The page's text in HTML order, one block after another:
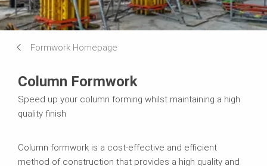
Formwork Homepage
Column Formwork
Speed up your column forming whilst maintaining a high
quality finish
Column formwork is a cost-effective and efficient
method of construction that provides a high quality and